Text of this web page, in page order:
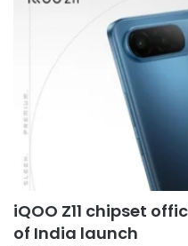
iQOO Z11 chipset
of India launch